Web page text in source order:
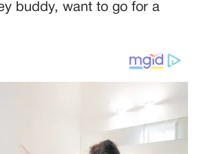
buddy, want to go for a